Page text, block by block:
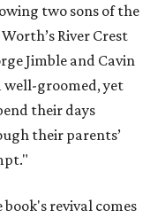
two sons of the
River Crest
Jimble and Cavin
well-groomed, yet
their days
their parents’
book's revival comes